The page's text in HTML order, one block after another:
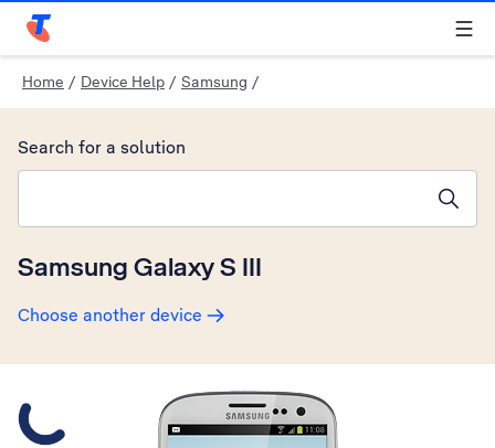
Telstra Personal Home Page
Home / Device Help / Samsung /
Samsung Galaxy S III
Choose another device
Search for a solution
Slide 1 is active